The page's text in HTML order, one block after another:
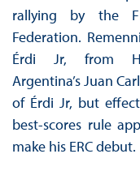
rallying by the
Federation.
Érdi Jr, from
Argentina’s Juan
of Érdi Jr, but
best-scores rule
make his ERC debut.